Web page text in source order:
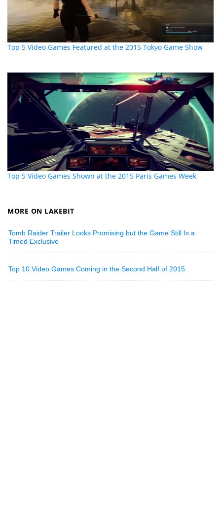
Top 5 Video Games Featured at the 2015 Tokyo Game Show
Top 5 Video Games Shown at the 2015 Paris Games Week
MORE ON LAKEBIT
Tomb Raider Trailer Looks Promising but the Game Still Is a
Timed Exclusive
Top 10 Video Games Coming in the Second Half of 2015